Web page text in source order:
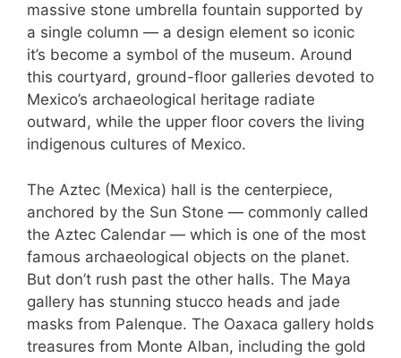
massive stone umbrella fountain supported by
a single column — a design element so iconic
it’s become a symbol of the museum. Around
this courtyard, ground-floor galleries devoted to
Mexico’s archaeological heritage radiate
outward, while the upper floor covers the living
indigenous cultures of Mexico.
The Aztec (Mexica) hall is the centerpiece,
anchored by the Sun Stone — commonly called
the Aztec Calendar — which is one of the most
famous archaeological objects on the planet.
But don’t rush past the other halls. The Maya
gallery has stunning stucco heads and jade
masks from Palenque. The Oaxaca gallery holds
treasures from Monte Alban, including the gold